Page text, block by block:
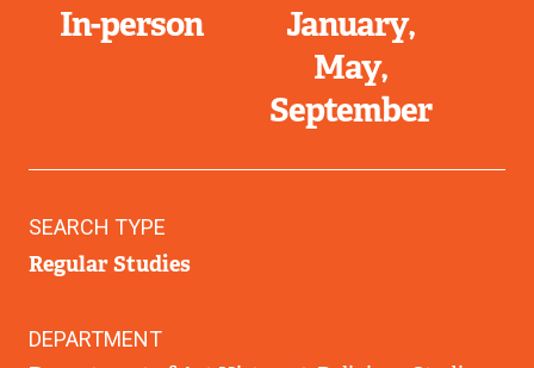
In-person
January
May
September
SEARCH TYPE
Regular Studies
DEPARTMENT